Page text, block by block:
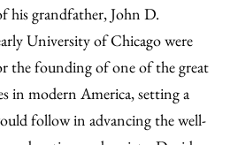
his grandfather, John D.
University of Chicago were
the founding of one of the great
in modern America, setting a
follow in advancing the well-